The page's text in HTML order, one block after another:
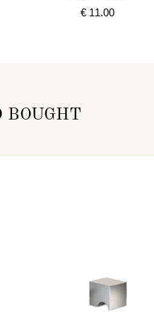
€ 11.00
BOUGHT